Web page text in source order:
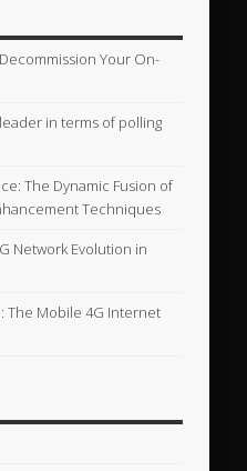
Your On-
in terms of polling
The Dynamic Fusion of
Techniques
Network Evolution in
The Mobile 4G Internet